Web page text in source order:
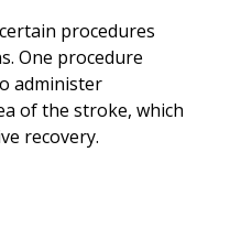
procedures
One procedure
administer
of the stroke, which
recovery.